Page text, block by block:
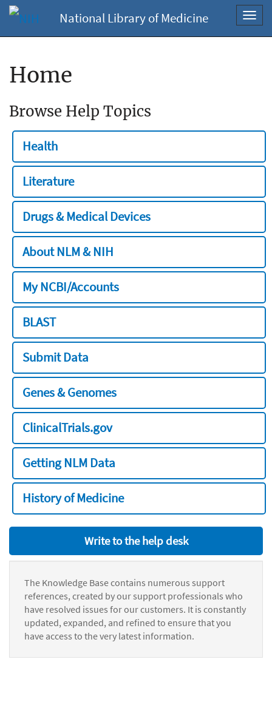
National Library of Medicine
Home
Browse Help Topics
Health
Literature
Drugs & Medical Devices
About NLM & NIH
My NCBI/Accounts
BLAST
Submit Data
Genes & Genomes
ClinicalTrials.gov
Getting NLM Data
History of Medicine
Write to the help desk
The Knowledge Base contains numerous support
references, created by our support professionals who
have resolved issues for our customers. It is constantly
updated, expanded, and refined to ensure that you
have access to the very latest information.